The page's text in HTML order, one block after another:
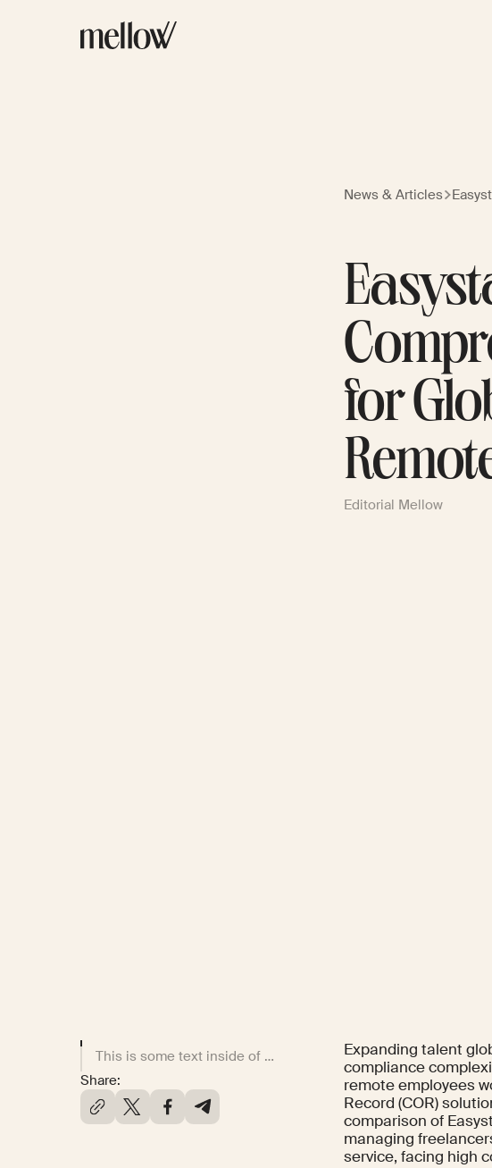
News & Articles
for
Editorial Mellow
This is some text inside of a div block.
Share:
Expanding talent
compliance
remote employees
Record (COR)
comparison of
managing
service, facing high